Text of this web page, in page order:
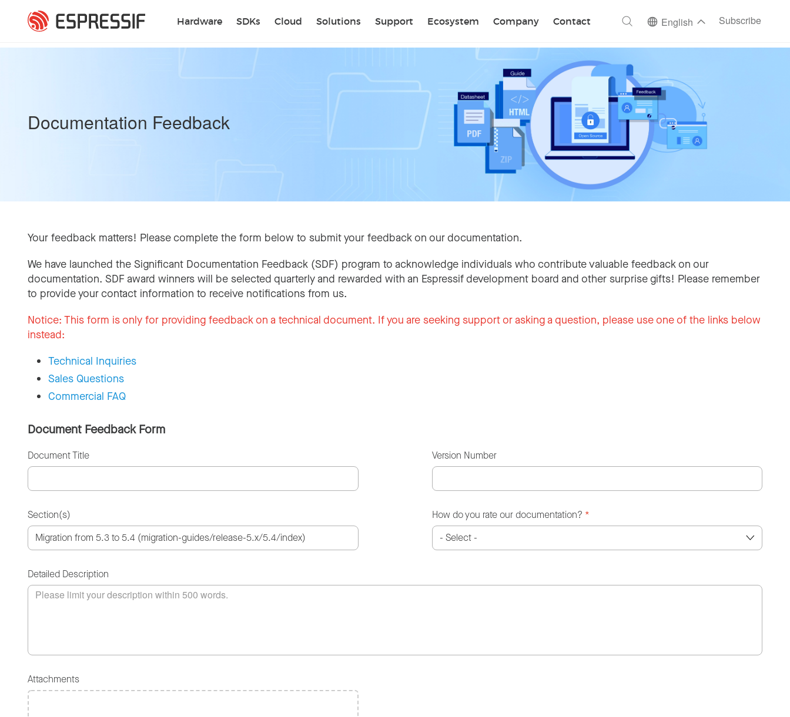
Hardware SDKs Cloud Solutions Support Ecosystem Company Contact
Search English Subscribe
Documentation Feedback
Your feedback matters! Please complete the form below to submit your feedback on our documentation.
We have launched the Significant Documentation Feedback (SDF) program to acknowledge individuals who contribute valuable feedback on our
documentation. SDF award winners will be selected quarterly and rewarded with an Espressif development board and other surprise gifts! Please remember
to provide your contact information to receive notifications from us.
Notice: This form is only for providing feedback on a technical document. If you are seeking support or asking a question, please use one of the links below
instead:
Technical Inquiries
Sales Questions
Commercial FAQ
Document Feedback Form
Document Title Version Number
Section(s) How do you rate our documentation? *
Detailed Description
Attachments